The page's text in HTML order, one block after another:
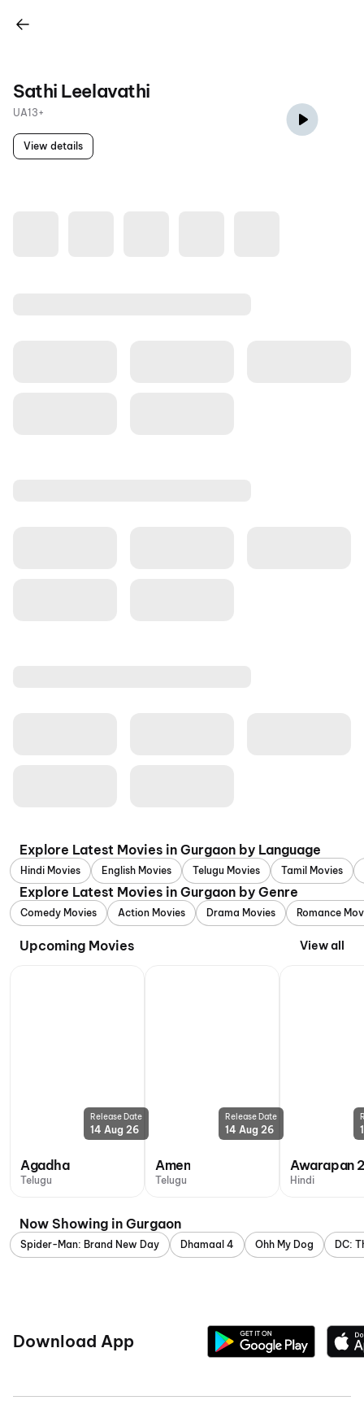
Sathi Leelavathi
UA13+
View details
Explore Latest Movies in Gurgaon by Language
Hindi Movies English Movies Telugu Movies Tamil Movies
Explore Latest Movies in Gurgaon by Genre
Comedy Movies Action Movies Drama Movies Romance
Upcoming Movies View all
Release Date
14 Aug 26
Agadha
Telugu
Release Date
14 Aug 26
Amen
Telugu
Awarapan
Hindi
Now Showing in Gurgaon
Spider-Man: Brand New Day Dhamaal 4 Ohh My Dog DC:
Download App